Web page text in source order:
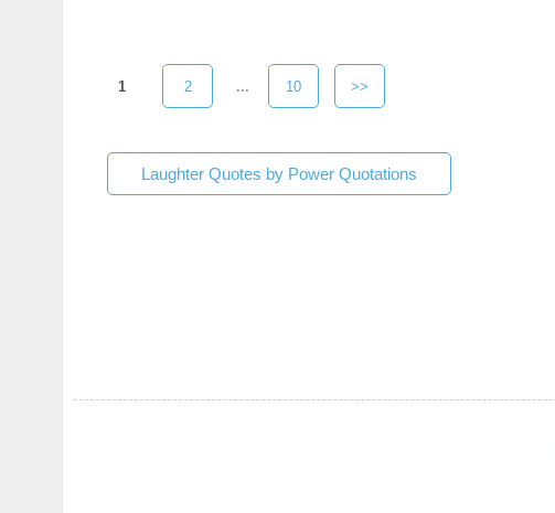
1 2 ... 10 >>
Laughter Quotes by Power Quotations